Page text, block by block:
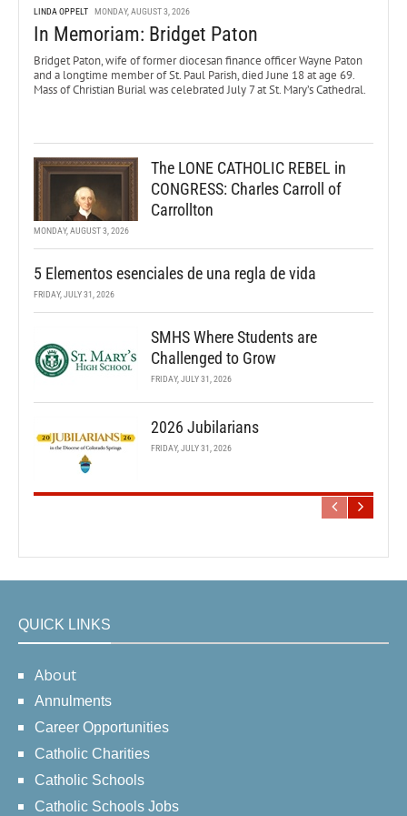
LINDA OPPELT MONDAY, AUGUST 3, 2026
In Memoriam: Bridget Paton
Bridget Paton, wife of former diocesan finance officer Wayne Paton
and a longtime member of St. Paul Parish, died June 18 at age 69.
Mass of Christian Burial was celebrated July 7 at St. Mary’s Cathedral.
The LONE CATHOLIC REBEL in
CONGRESS: Charles Carroll of
Carrollton
MONDAY, AUGUST 3, 2026
5 Elementos esenciales de una regla de vida
FRIDAY, JULY 31, 2026
SMHS Where Students are
Challenged to Grow
FRIDAY, JULY 31, 2026
2026 Jubilarians
FRIDAY, JULY 31, 2026
QUICK LINKS
About
Annulments
Career Opportunities
Catholic Charities
Catholic Schools
Catholic Schools Jobs